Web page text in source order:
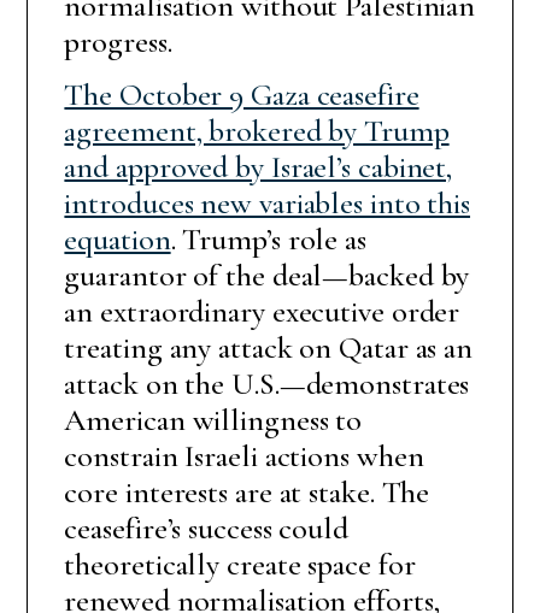
progress.
The October 9 Gaza ceasefire
agreement, brokered by Trump
and approved by Israel’s cabinet,
introduces new variables into this
equation. Trump’s role as
guarantor of the deal—backed by
an extraordinary executive order
treating any attack on Qatar as an
attack on the U.S.—demonstrates
American willingness to
constrain Israeli actions when
core interests are at stake. The
ceasefire’s success could
theoretically create space for
renewed normalisation efforts,